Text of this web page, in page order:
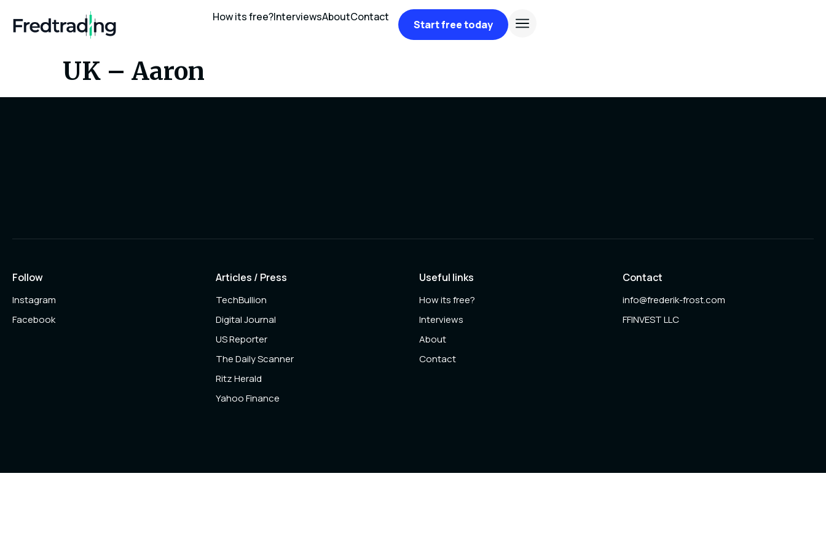
How its free?InterviewsAboutContact
Start free today
UK – Aaron
Follow
Instagram
Facebook
Articles / Press
TechBullion
Digital Journal
US Reporter
The Daily Scanner
Ritz Herald
Yahoo Finance
Useful links
How its free?
Interviews
About
Contact
Contact
info@frederik-frost.com
FFINVEST LLC